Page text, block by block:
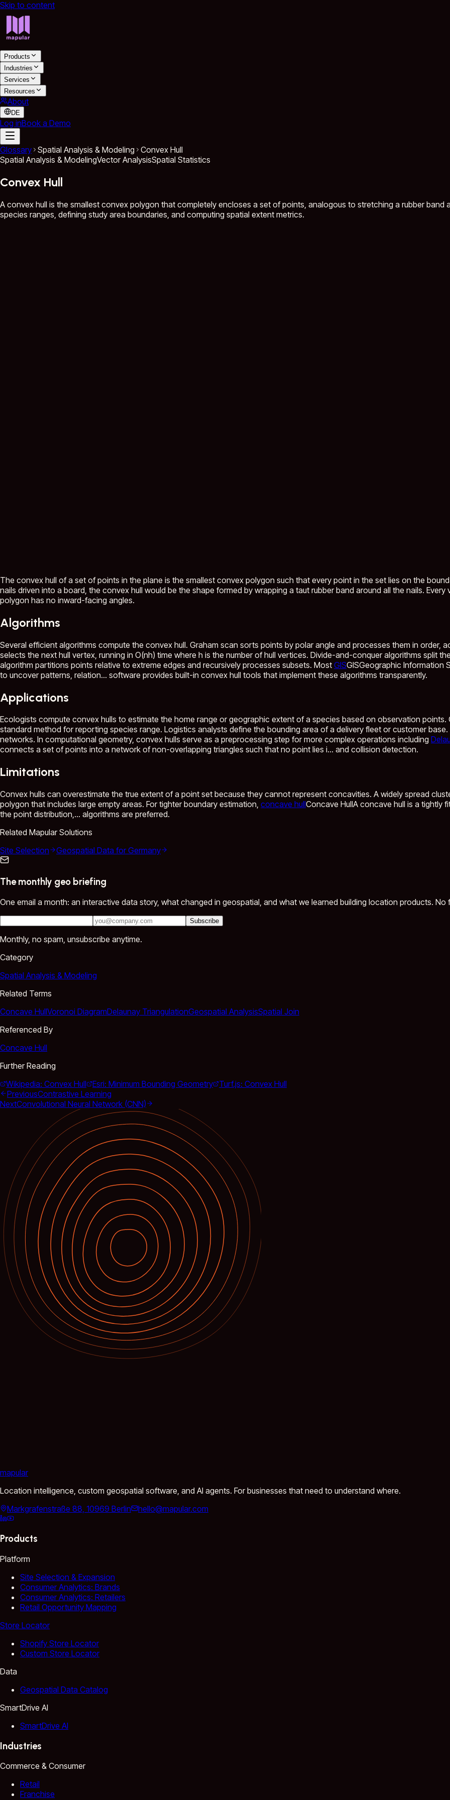
Skip to content
Products
Industries
Services
Resources
About
DE
Log inBook a Demo
Glossary Spatial Analysis & Modeling
Convex Hull
Spatial Analysis & ModelingVector AnalysisSpatial Statistics
Convex Hull
A convex hull is the smallest convex polygon that completely encloses a set of points, analogous to stretching a rubber band
species ranges, defining study area boundaries, and computing spatial extent metrics.
The convex hull of a set of points in the plane is the smallest convex polygon such that every point in the set lies on the
nails driven into a board, the convex hull would be the shape formed by wrapping a taut rubber band around all the nails.
polygon has no inward-facing angles.
Algorithms
Several efficient algorithms compute the convex hull. Graham scan sorts points by polar angle and processes them in order,
selects the next hull vertex, running in O(nh) time where h is the number of hull vertices. Divide-and-conquer algorithms split
algorithm partitions points relative to extreme edges and recursively processes subsets. Most GISGISGeographic Information
to uncover patterns, relation... software provides built-in convex hull tools that implement these algorithms transparently.
Applications
Ecologists compute convex hulls to estimate the home range or geographic extent of a species based on observation
standard method for reporting species range. Logistics analysts define the bounding area of a delivery fleet or customer
networks. In computational geometry, convex hulls serve as a preprocessing step for more complex operations including
connects a set of points into a network of non-overlapping triangles such that no point lies i... and collision detection.
Limitations
Convex hulls can overestimate the true extent of a point set because they cannot represent concavities. A widely spread
polygon that includes large empty areas. For tighter boundary estimation, concave hullConcave HullA concave hull is a tightly
the point distribution,... algorithms are preferred.
Related Mapular Solutions
Site Selection
Geospatial Data for Germany
The monthly geo briefing
One email a month: an interactive data story, what changed in geospatial, and what we learned building location products. No
Subscribe
Monthly, no spam, unsubscribe anytime.
Category
Spatial Analysis & Modeling
Related Terms
Concave HullVoronoi DiagramDelaunay TriangulationGeospatial AnalysisSpatial Join
Referenced By
Concave Hull
Further Reading
Wikipedia: Convex Hull
Esri: Minimum Bounding Geometry
Turf.js: Convex Hull
PreviousContrastive Learning
NextConvolutional Neural Network (CNN)
mapular
Location intelligence, custom geospatial software, and AI agents. For businesses that need to understand where.
Markgrafenstraße 88, 10969 Berlin
hello@mapular.com
Products
Platform
Site Selection & Expansion
Consumer Analytics: Brands
Consumer Analytics: Retailers
Retail Opportunity Mapping
Store Locator
Shopify Store Locator
Custom Store Locator
Data
Geospatial Data Catalog
SmartDrive AI
SmartDrive AI
Industries
Commerce & Consumer
Retail
Franchise